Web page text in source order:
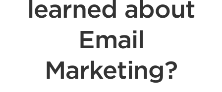
learned about
Email
Marketing?